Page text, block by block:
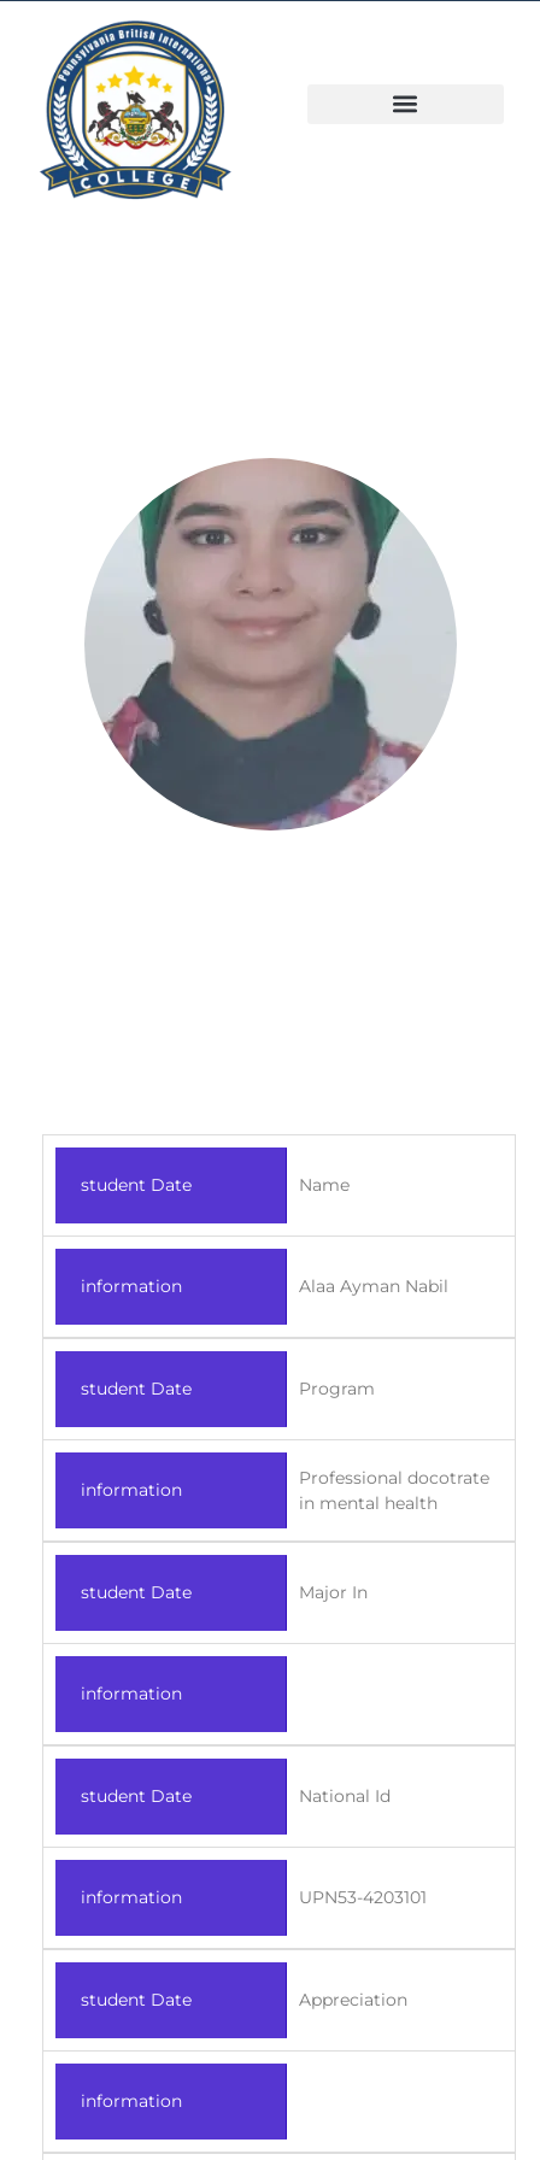
student Date Name
information Alaa Ayman Nabil
student Date Program
information
Professional docotrate
in mental health
student Date Major In
information
student Date National Id
information UPN53-4203101
student Date Appreciation
information